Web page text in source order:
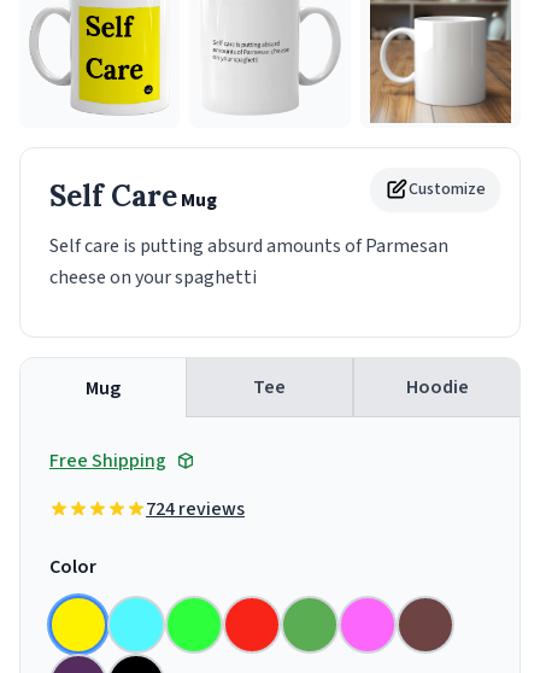
Customize
Self CareMug
Self care is putting absurd amounts of Parmesan
cheese on your spaghetti
Mug Tee Hoodie
Free Shipping
724 reviews
Color